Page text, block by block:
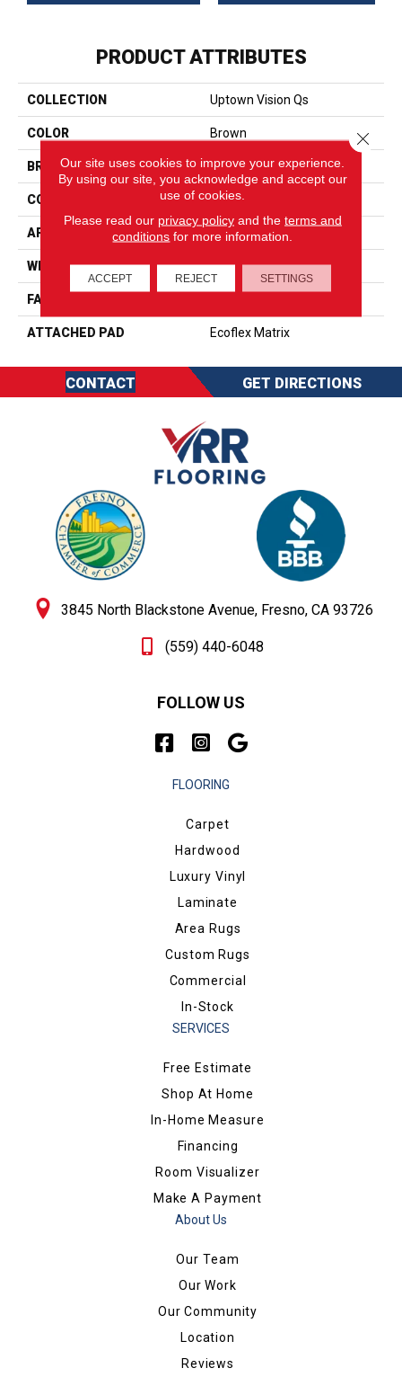
PRODUCT ATTRIBUTES
COLLECTION Uptown Vision Qs
COLOR Brown
BRAND Aladdin Commercial
CONSTRUCTION Tufted
APPLICATION Residential
WIDTH 1' 0"
FACE WEIGHT
ATTACHED PAD Ecoflex Matrix
CONTACT GET DIRECTIONS
3845 North Blackstone Avenue, Fresno, CA 93726
(559) 440-6048
FOLLOW US
FLOORING
Carpet
Hardwood
Luxury Vinyl
Laminate
Area Rugs
Custom Rugs
Commercial
In-Stock
SERVICES
Free Estimate
Shop At Home
In-Home Measure
Financing
Room Visualizer
Make A Payment
About Us
Our Team
Our Work
Our Community
Location
Reviews
Our site uses cookies to improve your experience.
By using our site, you acknowledge and accept our
use of cookies.
Please read our privacy policyand the terms and
conditions for more information.
ACCEPT REJECT SETTINGS
Close